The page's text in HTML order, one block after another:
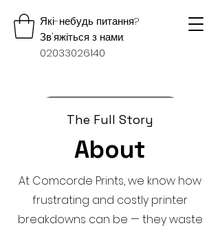
Які-небудь питання?
Зв'яжіться з нами:
02033026140
The Full Story
About
At Comcorde Prints, we know how
frustrating and costly printer
breakdowns can be — they waste